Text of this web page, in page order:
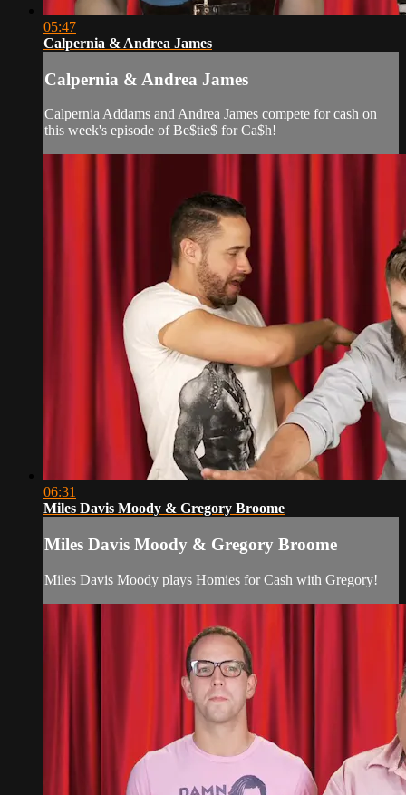
05:47
Calpernia & Andrea James
Calpernia & Andrea James
Calpernia Addams and Andrea James compete for cash on
this week's episode of Be$tie$ for Ca$h!
06:31
Miles Davis Moody & Gregory Broome
Miles Davis Moody & Gregory Broome
Miles Davis Moody plays Homies for Cash with Gregory!